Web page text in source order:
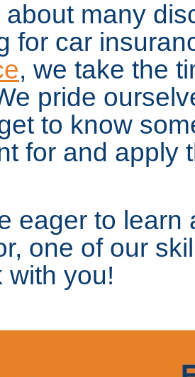
about many
for car
, we take the
pride
to know
for and apply
eager to
one of our
with you!